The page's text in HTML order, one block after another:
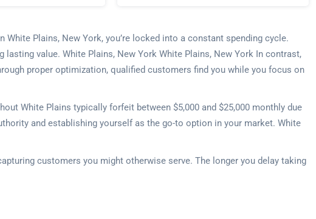
Plains, New York, you’re locked into a constant spending cycle.
value. White Plains, New York White Plains, New York In contrast,
proper optimization, qualified customers find you while you focus on
White Plains typically forfeit between $5,000 and $25,000 monthly due
and establishing yourself as the go-to option in your market. White
customers you might otherwise serve. The longer you delay taking